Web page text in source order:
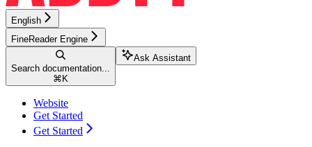
English
FineReader Engine
Search documentation...
⌘ K
Ask Assistant
Website
Get Started
Get Started